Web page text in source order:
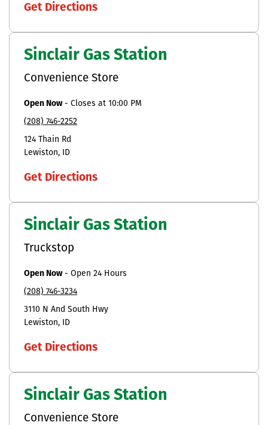
Get Directions
Sinclair Gas Station
Convenience Store
Open Now- Closes at 10:00 PM
(208) 746-2252
124 Thain Rd
Lewiston
ID
Get Directions
Sinclair Gas Station
Truckstop
Open Now- Open 24 Hours
(208) 746-3234
3110 N And South Hwy
Lewiston
ID
Get Directions
Sinclair Gas Station
Convenience Store